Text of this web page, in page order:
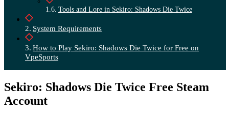
Tools and Lore in Sekiro: Shadows Die Twice
System Requirements
How to Play Sekiro: Shadows Die Twice for Free on
VpeSports
Sekiro: Shadows Die Twice Free Steam
Account